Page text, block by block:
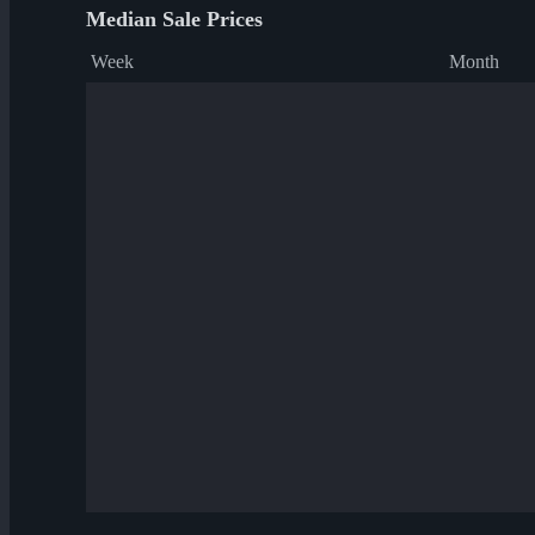
Median Sale Prices
Week Month